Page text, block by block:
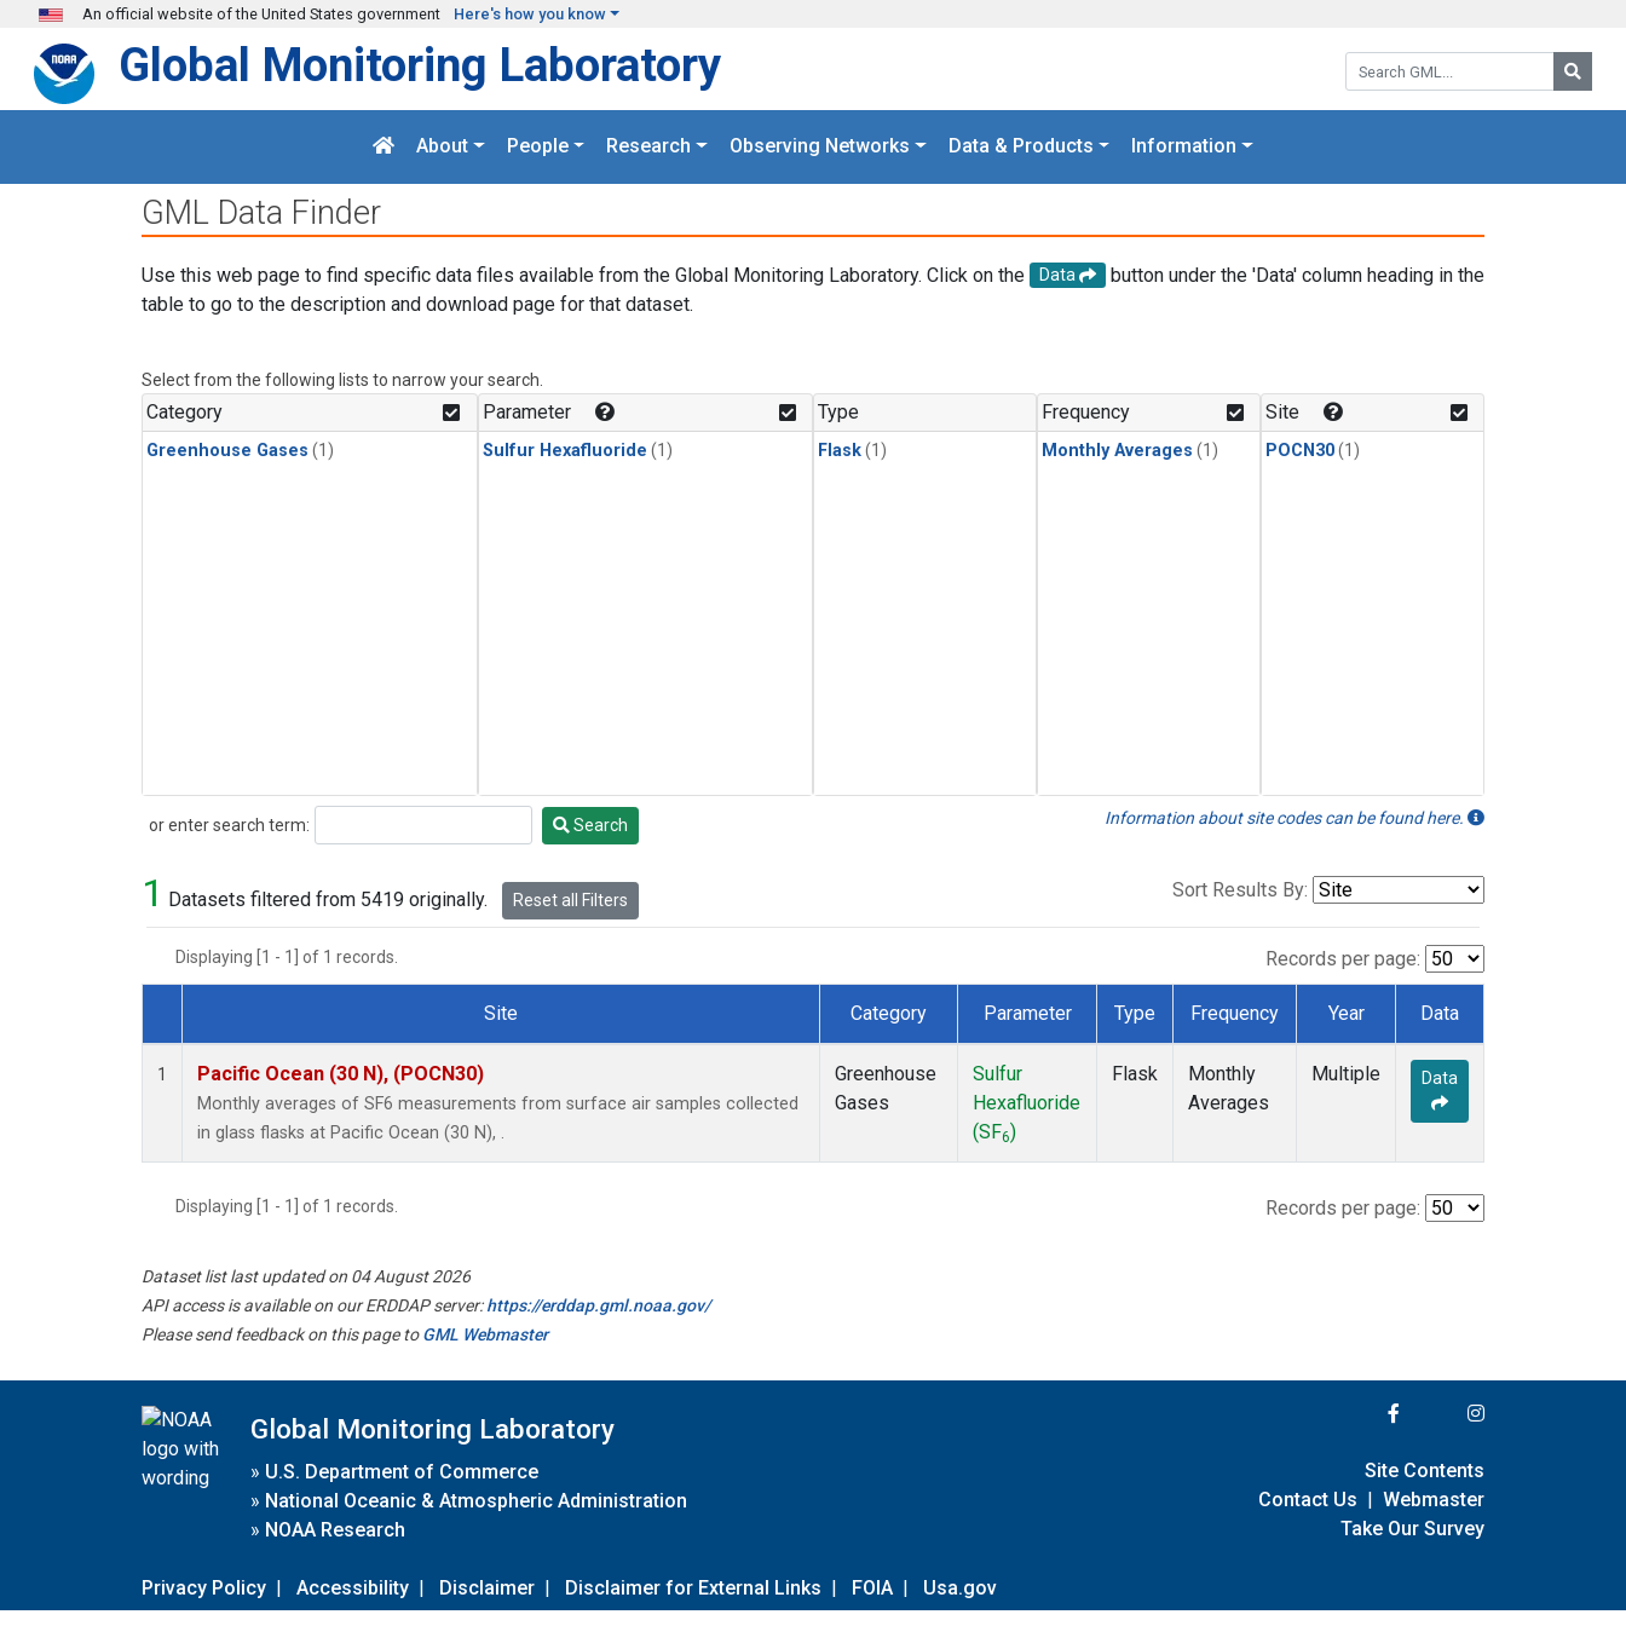
Skip to main content
An official website of the United States government Here's how you know
Search GML:
Global Monitoring Laboratory
About People Research Observing Networks Data & Products Information
GML Data Finder
Use this web page to find specific data files available from the Global Monitoring Laboratory. Click on the Data
button under the 'Data' column heading in the
table to go to the description and download page for that dataset.
Select from the following lists to narrow your search.
Category
Greenhouse Gases (1)
Parameter
Sulfur Hexafluoride (1)
Type
Flask(1)
Frequency
Monthly Averages (1)
Site
POCN30(1)
or enter search term:
Search Search Information about site codes can be found here.
1 Datasets filtered from 5419 originally. Reset all Filters Sort Results By:
Displaying [1 - 1] of 1 records. Records per page:
Dataset Number
Site Category Parameter Type Frequency Year Data
1 Pacific Ocean (30 N), (POCN30)
Monthly averages of SF6 measurements from surface air samples collected
in glass flasks at Pacific Ocean (30 N), .
Greenhouse
Gases
Sulfur
Hexafluoride
(SF6)
Flask
Monthly
Averages
Multiple Data
Displaying [1 - 1] of 1 records. Records per page:
Dataset list last updated on 04 August 2026
API access is available on our ERDDAP server:https://erddap.gml.noaa.gov/
Please send feedback on this page toGML Webmaster
Global Monitoring Laboratory
» U.S. Department of Commerce
» National Oceanic & Atmospheric Administration
» NOAA Research
Privacy Policy | Accessibility | Disclaimer | Disclaimer for External Links | FOIA | Usa.gov
Site Contents
Contact Us | Webmaster
Take Our Survey